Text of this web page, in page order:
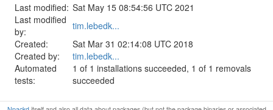
Last modified: Sat May 15 08:54:56 UTC 2021
Last modified
by:
tim.lebedk...
Created:
Sat Mar 31 02:14:08 UTC 2018
Created by:
tim.lebedk...
Automated
tests:
1 of 1 installations succeeded, 1 of 1 removals
succeeded